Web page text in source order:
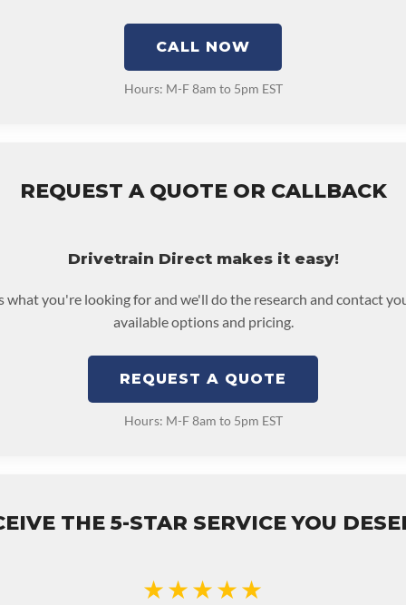
CALL NOW
Hours: M-F 8am to 5pm EST
REQUEST A QUOTE OR CALLBACK
Drivetrain Direct makes it easy!
what you're looking for and we'll do the research and contact
available options and pricing.
REQUEST A QUOTE
Hours: M-F 8am to 5pm EST
THE 5-STAR SERVICE YOU
★★★★★